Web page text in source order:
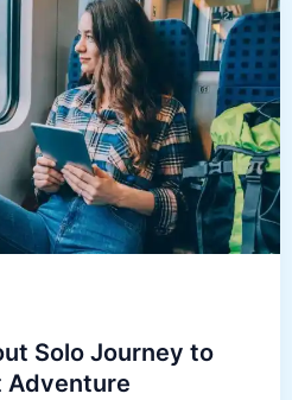
Solo Journey to
Adventure